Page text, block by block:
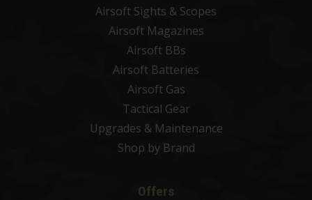
Airsoft Sights & Scopes
Airsoft Magazines
Airsoft BBs
Airsoft Batteries
Airsoft Gas
Tactical Gear
Upgrades & Maintenance
Shop by Brand
Offers